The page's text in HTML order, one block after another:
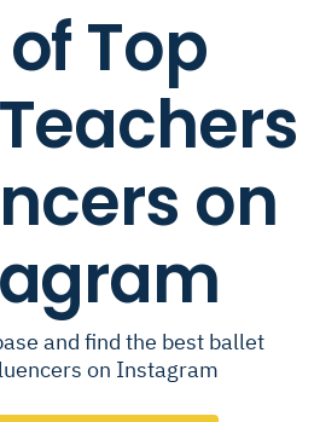
Top
on
and find the best ballet
on Instagram